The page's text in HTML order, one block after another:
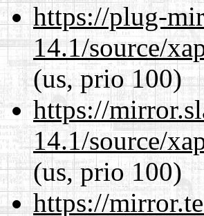
https://plug-
14.1/source/
(us, prio 100)
https://
14.1/source/
(us, prio 100)
https://